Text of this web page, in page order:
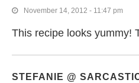
November 14, 2012 - 11:47 pm
This recipe looks yummy!
STEFANIE @